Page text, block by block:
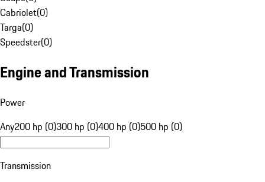
Cabriolet(0)
Targa(0)
Speedster(0)
Engine and Transmission
Power
Any200 hp (0)300 hp (0)400 hp (0)500 hp (0)
Transmission